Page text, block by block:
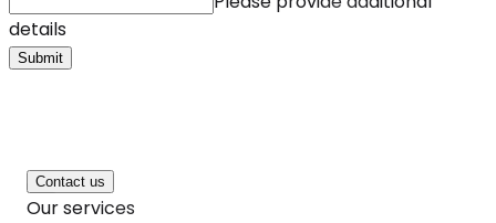
details
Submit
Contact us
Our services